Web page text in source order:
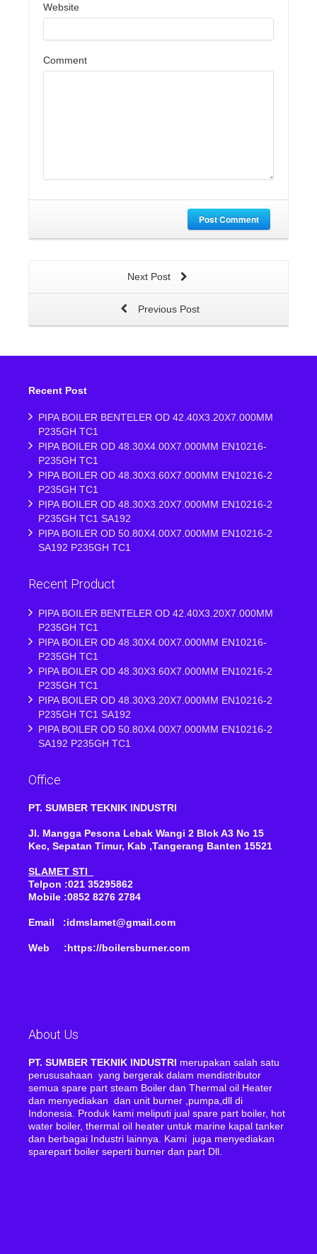
Website
Comment
Post Comment
Next Post
Previous Post
Recent Post
PIPA BOILER BENTELER OD 42.40X3.20X7.000MM
P235GH TC1
PIPA BOILER OD 48.30X4.00X7.000MM EN10216-
P235GH TC1
PIPA BOILER OD 48.30X3.60X7.000MM EN10216-2
P235GH TC1
PIPA BOILER OD 48.30X3.20X7.000MM EN10216-2
P235GH TC1 SA192
PIPA BOILER OD 50.80X4.00X7.000MM EN10216-2
SA192 P235GH TC1
Recent Product
PIPA BOILER BENTELER OD 42.40X3.20X7.000MM
P235GH TC1
PIPA BOILER OD 48.30X4.00X7.000MM EN10216-
P235GH TC1
PIPA BOILER OD 48.30X3.60X7.000MM EN10216-2
P235GH TC1
PIPA BOILER OD 48.30X3.20X7.000MM EN10216-2
P235GH TC1 SA192
PIPA BOILER OD 50.80X4.00X7.000MM EN10216-2
SA192 P235GH TC1
Office
PT. SUMBER TEKNIK INDUSTRI
Jl. Mangga Pesona Lebak Wangi 2 Blok A3 No 15
Kec, Sepatan Timur, Kab ,Tangerang Banten 15521
SLAMET STI
Telpon :021 35295862
Mobile :0852 8276 2784
Email :idmslamet@gmail.com
Web :https://boilersburner.com
About Us
PT. SUMBER TEKNIK INDUSTRI merupakan salah satu
perususahaan yang bergerak dalam mendistributor
semua spare part steam Boiler dan Thermal oil Heater
dan menyediakan dan unit burner ,pumpa,dll di
Indonesia. Produk kami meliputi jual spare part boiler, hot
water boiler, thermal oil heater untuk marine kapal tanker
dan berbagai Industri lainnya. Kami juga menyediakan
sparepart boiler seperti burner dan part Dll.